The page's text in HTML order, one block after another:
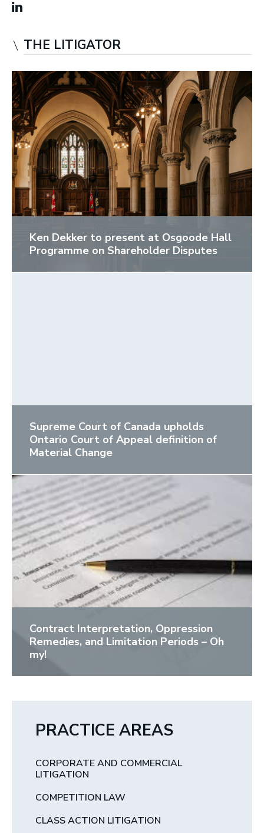
PRACTICE AREAS
CORPORATE AND COMMERCIAL
LITIGATION
COMPETITION LAW
CLASS ACTION LITIGATION
THE LITIGATOR
Ken Dekker to present at Osgoode Hall
Programme on Shareholder Disputes
Supreme Court of Canada upholds
Ontario Court of Appeal definition of
Material Change
Contract Interpretation, Oppression
Remedies, and Limitation Periods – Oh
my!